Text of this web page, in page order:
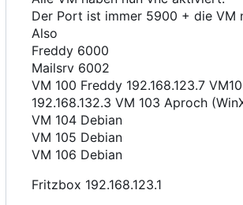
Der Port ist immer 5900 + die VM
Also
Freddy 6000
Mailsrv 6002
VM 100 Freddy 192.168.123.7
192.168.132.3 VM 103 Aproch
VM 104 Debian
VM 105 Debian
VM 106 Debian
Fritzbox 192.168.123.1